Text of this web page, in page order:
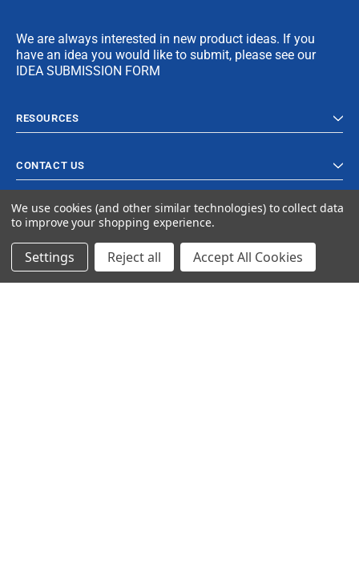
We are always interested in new product ideas. If you
have an idea you would like to submit, please see our
IDEA SUBMISSION FORM
RESOURCES
CONTACT US
© 2024 Ancra Cargo |Privacy Policy |Terms & Conditions
We use cookies (and other similar technologies) to collect data
to improve your shopping experience.
Settings Reject all Accept All Cookies